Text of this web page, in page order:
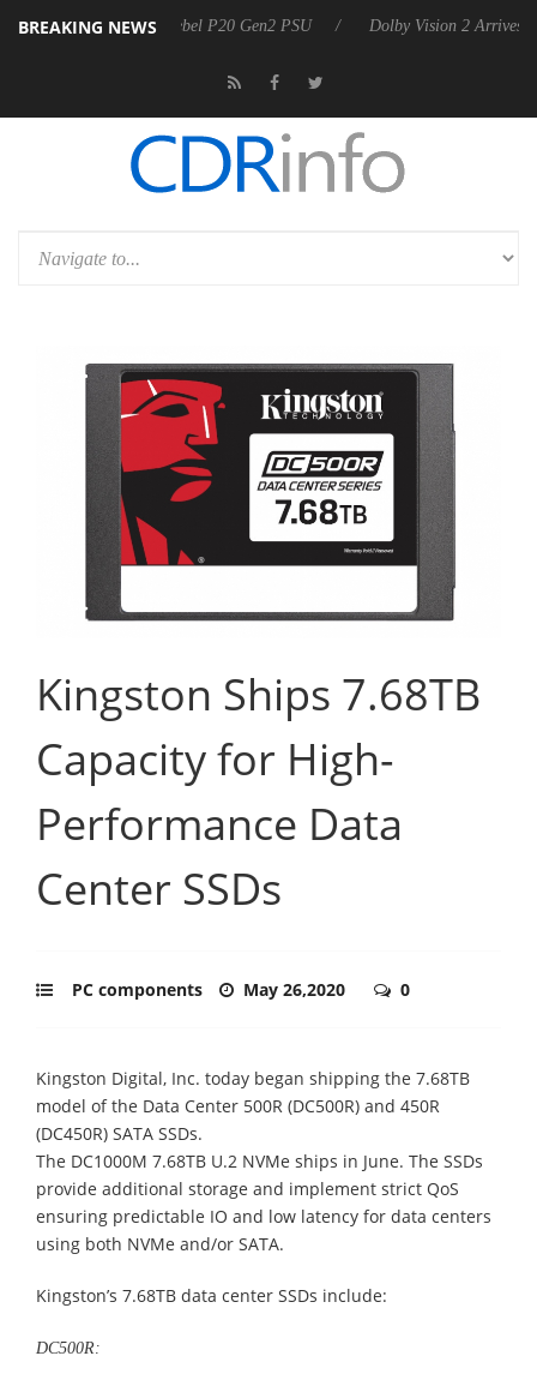
BREAKING NEWS
announces Rebel P20 Gen2 PSU Dolby Vision 2 Arrives, Bringing
Kingston Ships 7.68TB
Capacity for High-
Performance Data
Center SSDs
PC components May 26,2020 0
Kingston Digital, Inc. today began shipping the 7.68TB
model of the Data Center 500R (DC500R) and 450R
(DC450R) SATA SSDs.
The DC1000M 7.68TB U.2 NVMe ships in June. The SSDs
provide additional storage and implement strict QoS
ensuring predictable IO and low latency for data centers
using both NVMe and/or SATA.
Kingston’s 7.68TB data center SSDs include:
DC500R: